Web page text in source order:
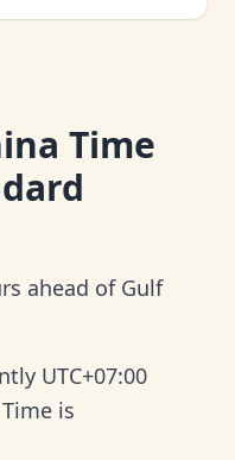
Time
ahead of Gulf
UTC+07:00
is